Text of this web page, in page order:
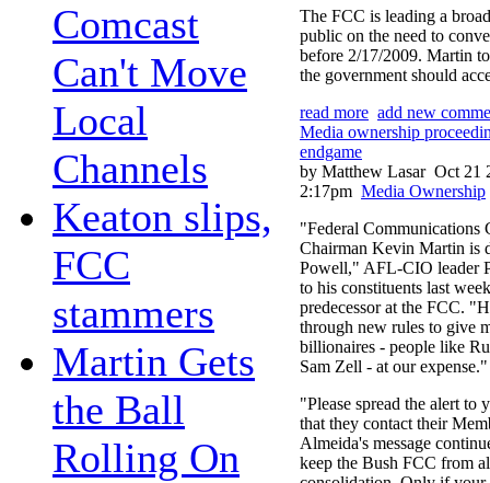
Comcast
Can't Move
Local
Channels
Keaton slips,
FCC
stammers
Martin Gets
the Ball
Rolling On
The FCC is leading a
public on the need to
before 2/17/2009. Martin
the government should
read more add new
Media ownership
endgame
by Matthew Lasar Oct 21
2:17pm Media Ownership
"Federal Communications
Chairman Kevin Martin is
Powell," AFL-CIO leader
to his constituents last
predecessor at the FCC.
through new rules to give
billionaires - people like
Sam Zell - at our expense."
"Please spread the alert to
that they contact their
Almeida's message
keep the Bush FCC from